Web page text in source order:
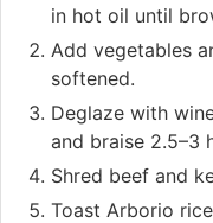
in hot oil until
Add vegetables
softened.
Deglaze with
and braise 2.5–3
Shred beef and
Toast Arborio